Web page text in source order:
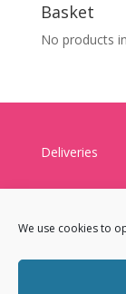
We use cookies to
Basket
No products
Deliveries